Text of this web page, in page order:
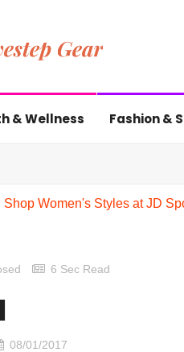
& Wellness Fashion &
Shop Women's Styles at JD
6 Sec Read
08/01/2017